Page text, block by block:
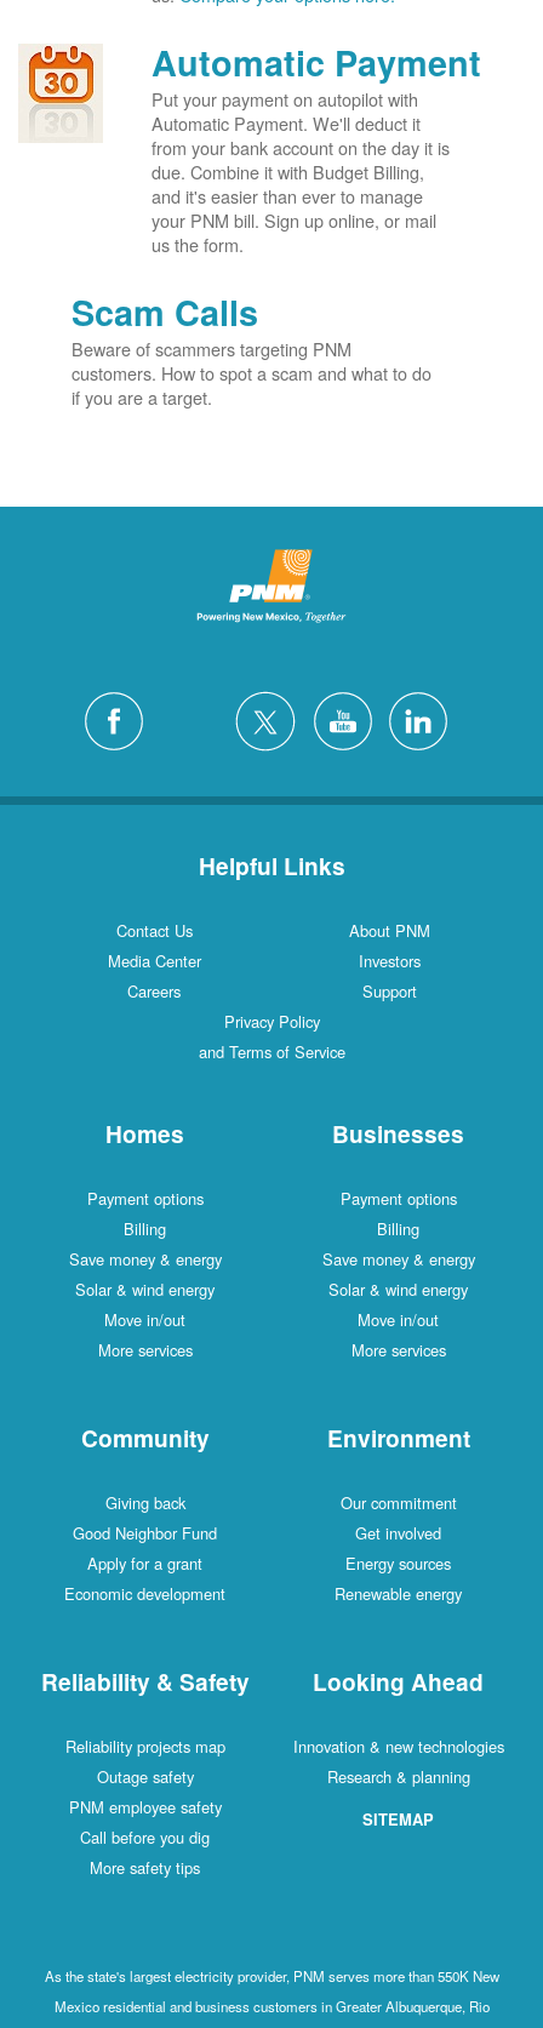
Automatic Payment
Put your payment on autopilot with
Automatic Payment. We'll deduct it
from your bank account on the day it is
due. Combine it with Budget Billing,
and it's easier than ever to manage
your PNM bill. Sign up online, or mail
us the form.
Scam Calls
Beware of scammers targeting PNM
customers. How to spot a scam and what to do
if you are a target.
Helpful Links
Contact Us
About PNM
Media Center
Investors
Careers
Support
Privacy Policy
and Terms of Service
Homes
Payment options
Billing
Save money & energy
Solar & wind energy
Move in/out
More services
Businesses
Payment options
Billing
Save money & energy
Solar & wind energy
Move in/out
More services
Community
Giving back
Good Neighbor Fund
Apply for a grant
Economic development
Environment
Our commitment
Get involved
Energy sources
Renewable energy
Reliability & Safety
Reliability projects map
Outage safety
PNM employee safety
Call before you dig
More safety tips
Looking Ahead
Innovation & new technologies
Research & planning
SITEMAP
As the state's largest electricity provider, PNM serves more than 550K New
Mexico residential and business customers in Greater Albuquerque, Rio